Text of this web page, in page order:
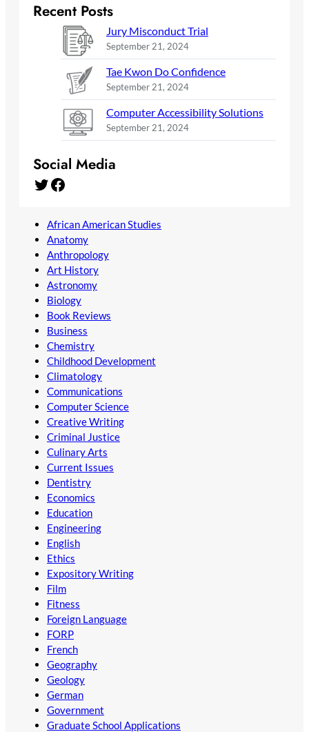
Recent Posts
Jury Misconduct Trial
September 21, 2024
Tae Kwon Do Confidence
September 21, 2024
Computer Accessibility Solutions
September 21, 2024
Social Media
Twitter Facebook
African American Studies
Anatomy
Anthropology
Art History
Astronomy
Biology
Book Reviews
Business
Chemistry
Childhood Development
Climatology
Communications
Computer Science
Creative Writing
Criminal Justice
Culinary Arts
Current Issues
Dentistry
Economics
Education
Engineering
English
Ethics
Expository Writing
Film
Fitness
Foreign Language
FORP
French
Geography
Geology
German
Government
Graduate School Applications